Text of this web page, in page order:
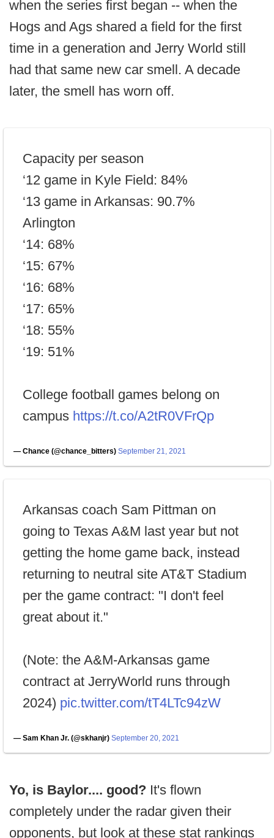
when the series first began -- when the
Hogs and Ags shared a field for the first
time in a generation and Jerry World still
had that same new car smell. A decade
later, the smell has worn off.
Capacity per season
‘12 game in Kyle Field: 84%
‘13 game in Arkansas: 90.7%
Arlington
‘14: 68%
‘15: 67%
‘16: 68%
‘17: 65%
‘18: 55%
‘19: 51%
College football games belong on
campus https://t.co/A2tR0VFrQp
— Chance (@chance_bitters) September 21, 2021
Arkansas coach Sam Pittman on
going to Texas A&M last year but not
getting the home game back, instead
returning to neutral site AT&T Stadium
per the game contract: "I don't feel
great about it."
(Note: the A&M-Arkansas game
contract at JerryWorld runs through
2024) pic.twitter.com/tT4LTc94zW
— Sam Khan Jr. (@skhanjr) September 20, 2021
Yo, is Baylor.... good? It's flown
completely under the radar given their
opponents, but look at these stat rankings